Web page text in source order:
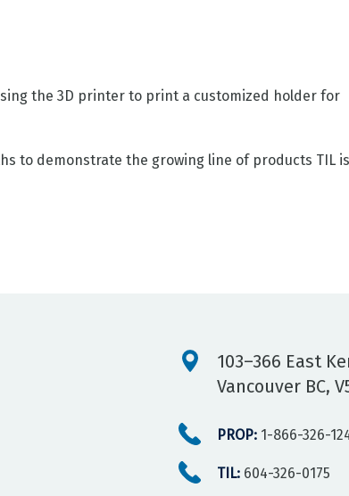
the 3D printer to print a customized holder for
to demonstrate the growing line of products TIL is
103–366 East
Vancouver BC,
PROP: 1-866-326-
TIL: 604-326-0175